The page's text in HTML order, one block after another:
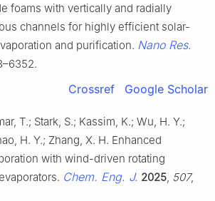
foams with vertically and radially
channels for highly efficient solar-
and purification. Nano Res.
Crossref Google Scholar
T.; Stark, S.; Kassim, K.; Wu, H. Y.;
H. Y.; Zhang, X. H. Enhanced
with wind-driven rotating
Chem. Eng. J. 2025 507,